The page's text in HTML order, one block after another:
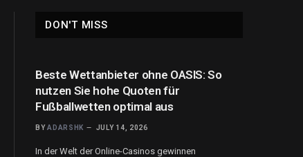
DON'T MISS
Beste Wettanbieter ohne OASIS: So
nutzen Sie hohe Quoten für
Fußballwetten optimal aus
BY ADARSHK JULY 14, 2026
In der Welt der Online-Casinos gewinnen